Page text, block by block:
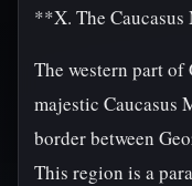
**X. The
The western part
majestic Caucasus
border between
This region is a